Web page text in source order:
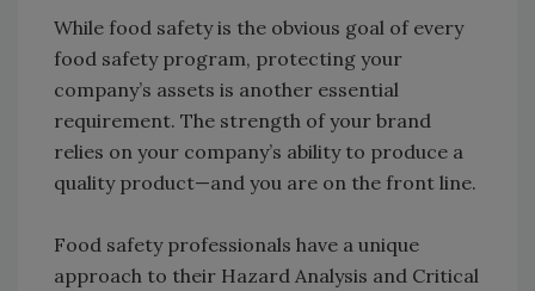
While food safety is the obvious goal of every
food safety program, protecting your
company’s assets is another essential
requirement. The strength of your brand
relies on your company’s ability to produce a
quality product—and you are on the front line.
Food safety professionals have a unique
approach to their Hazard Analysis and Critical